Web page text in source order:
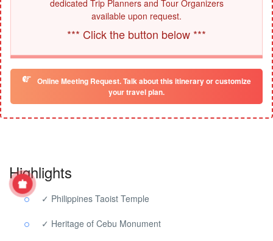
dedicated Trip Planners and Tour Organizers
available upon request.
*** Click the button below ***
Online Meeting Request. Talk about this itinerary or customize
your travel plan.
Highlights
✓ Philippines Taoist Temple
✓ Heritage of Cebu Monument